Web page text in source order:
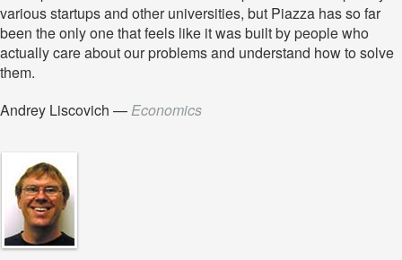
various startups and other universities, but Piazza has so far
been the only one that feels like it was built by people who
actually care about our problems and understand how to solve
them.
Andrey Liscovich —Economics